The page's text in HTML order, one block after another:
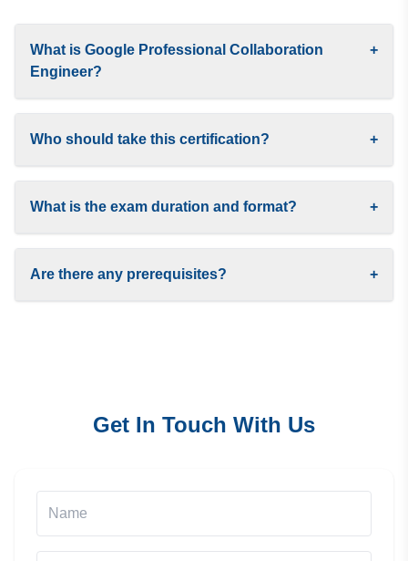
What is Google Professional Collaboration
Engineer?
+
Who should take this certification? +
What is the exam duration and format? +
Are there any prerequisites? +
Get In Touch With Us